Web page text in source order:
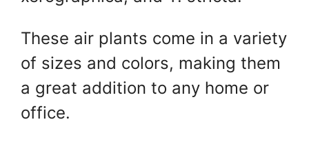
These air plants come in a variety
of sizes and colors, making them
a great addition to any home or
office.